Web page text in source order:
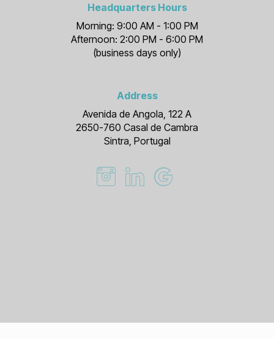
Headquarters Hours
Morning: 9:00 AM - 1:00 PM
Afternoon: 2:00 PM - 6:00 PM
(business days only)
Address
Avenida de Angola, 122 A
2650-760 Casal de Cambra
Sintra, Portugal